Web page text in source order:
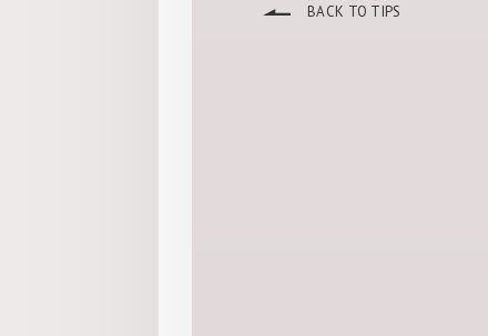
BACK TO TIPS